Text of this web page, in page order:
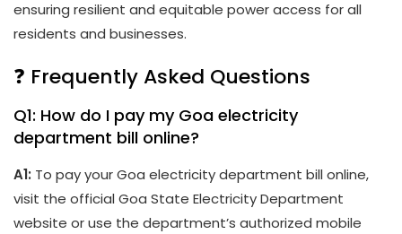
ensuring resilient and equitable power access for all
residents and businesses.
❓ Frequently Asked Questions
Q1: How do I pay my Goa electricity
department bill online?
A1: To pay your Goa electricity department bill online,
visit the official Goa State Electricity Department
website or use the department’s authorized mobile